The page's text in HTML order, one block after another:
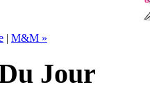
| M&M »
Jour